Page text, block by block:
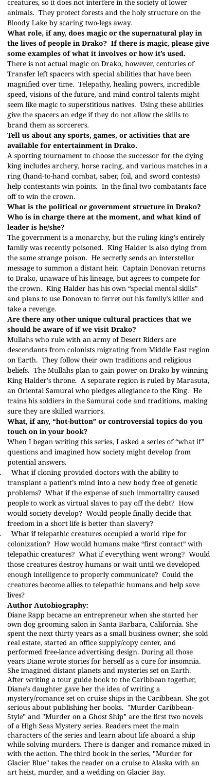
creatures, so it does not interfere in the society of lower
animals. They protect forests and the holy structure on the
Bloody Lake by scaring two-legs away.
What role, if any, does magic or the supernatural play in
the lives of people in Drako? If there is magic, please give
some examples of what it involves or how it’s used.
There is not actual magic on Drako, however, centuries of
Transfer left spacers with special abilities that have been
magnified over time. Telepathy, healing powers, incredible
speed, visions of the future, and mind control talents might
seem like magic to superstitious natives. Using these abilities
give the spacers an edge if they do not allow the skills to
brand them as sorcerers.
Tell us about any sports, games, or activities that are
available for entertainment in Drako.
A sporting tournament to choose the successor for the dying
king includes archery, horse racing, and various matches in a
ring (hand-to-hand combat, saber, foil, and sword contests)
help contestants win points. In the final two combatants face
off to win the crown.
What is the political or government structure in Drako?
Who is in charge there at the moment, and what kind of
leader is he/she?
The government is a monarchy, but the ruling king’s entirely
family was recently poisoned. King Halder is also dying from
the same strange poison. He secretly sends an interstellar
message to summon a distant heir. Captain Donovan returns
to Drako, unaware of his lineage, but agrees to compete for
the crown. King Halder has his own “special mental skills”
and plans to use Donovan to ferret out his family’s killer and
take a revenge.
Are there any other unique cultural practices that we
should be aware of if we visit Drako?
Mullahs who rule with an army of Desert Riders are
descendants from colonists migrating from Middle East region
on Earth. They follow their own traditions and religious
beliefs. The Mullahs plan to gain power on Drako by winning
King Halder’s throne. A separate region is ruled by Marasuta,
an Oriental Samurai who pledges allegiance to the King. He
trains his soldiers in the Samurai code and traditions, making
sure they are skilled warriors.
What, if any, “hot-button” or controversial topics do you
touch on in your book?
When I began writing this series, I asked a series of “what if”
questions and imagined how society might develop from
potential answers.
What if cloning provided doctors with the ability to
transplant a patient’s mind into a new body free of genetic
problems? What if the expense of such immortality caused
people to work as virtual slaves to pay off the debt? How
would society develop? Would people finally decide that
freedom in a short life is better than slavery?
What if telepathic creatures occupied a world ripe for
colonization? How would humans make “first contact” with
telepathic creatures? What if everything went wrong? Would
those creatures destroy humans or wait until we developed
enough intelligence to properly communicate? Could the
creatures become allies to telepathic humans and help save
lives?
Author Autobiography:
Diane Rapp became an entrepreneur when she started her
own dog grooming salon in Santa Barbara, California. She
spent the next thirty years as a small business owner; she sold
real estate, started an office supply/copy center, and
performed free-lance advertising design. During all those
years Diane wrote stories for herself as a cure for insomnia.
She imagined distant planets and mysteries set on Earth.
After writing a tour guide book to the Caribbean together,
Diane’s daughter gave her the idea of writing a
mystery/romance set on cruise ships in the Caribbean. She got
serious about publishing her books. "Murder Caribbean-
Style" and "Murder on a Ghost Ship" are the first two novels
of a High Seas Mystery series. Readers meet the main
characters of the series and learn about life aboard a ship
while solving murders. There is danger and romance mixed in
with the action. The third book in the series, "Murder for
Glacier Blue" takes the reader on a cruise to Alaska with an
art heist, murder, and a wedding on Glacier Bay.